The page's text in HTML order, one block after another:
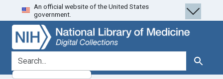
Skip
to
search
Skip to
main
content
An official website of the United States
government.
search for Search